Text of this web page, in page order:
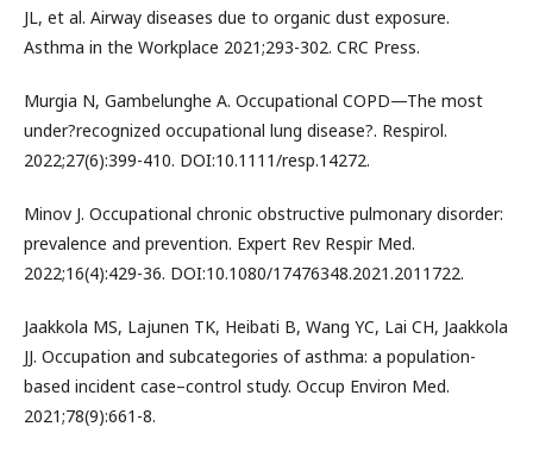
JL, et al. Airway diseases due to organic dust exposure.
Asthma in the Workplace 2021;293-302. CRC Press.
Murgia N, Gambelunghe A. Occupational COPD—The most
under?recognized occupational lung disease?. Respirol.
2022;27(6):399-410. DOI:10.1111/resp.14272.
Minov J. Occupational chronic obstructive pulmonary disorder:
prevalence and prevention. Expert Rev Respir Med.
2022;16(4):429-36. DOI:10.1080/17476348.2021.2011722.
Jaakkola MS, Lajunen TK, Heibati B, Wang YC, Lai CH, Jaakkola
JJ. Occupation and subcategories of asthma: a population-
based incident case–control study. Occup Environ Med.
2021;78(9):661-8.